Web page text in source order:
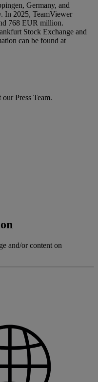
Germany, and
In 2025, TeamViewer
768 EUR million.
Stock Exchange and
can be found at
Press Team.
and/or content on